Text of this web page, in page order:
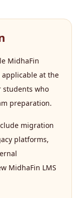
MidhaFin
applicable at the
who
preparation.
migration
platforms,
MidhaFin LMS